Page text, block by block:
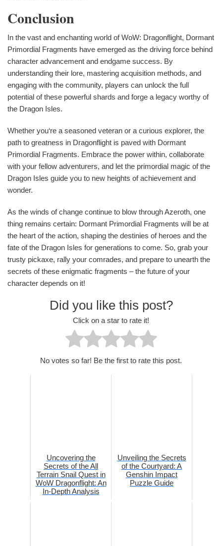
Conclusion
In the vast and enchanting world of WoW: Dragonflight, Dormant
Primordial Fragments have emerged as the driving force behind
character advancement and endgame success. By
understanding their lore, mastering acquisition methods, and
engaging with the community, players can unlock the full
potential of these powerful shards and forge a legacy worthy of
the Dragon Isles.
Whether you‘re a seasoned veteran or a curious explorer, the
path to greatness in Dragonflight is paved with Dormant
Primordial Fragments. Embrace the power within, collaborate
with your fellow adventurers, and let the primordial magic of the
Dragon Isles guide you to new heights of achievement and
wonder.
As the winds of change continue to blow through Azeroth, one
thing remains certain: Dormant Primordial Fragments will be at
the heart of the action, shaping the destinies of heroes and the
fate of the Dragon Isles for generations to come. So, grab your
trusty pickaxe, rally your comrades, and prepare to unearth the
secrets of these enigmatic fragments – the future of your
character depends on it!
Did you like this post?
Click on a star to rate it!
No votes so far! Be the first to rate this post.
Uncovering the
Secrets of the All
Terrain Snail Quest in
WoW Dragonflight: An
In-Depth Analysis
Unveiling the Secrets
of the Courtyard: A
Genshin Impact
Puzzle Guide